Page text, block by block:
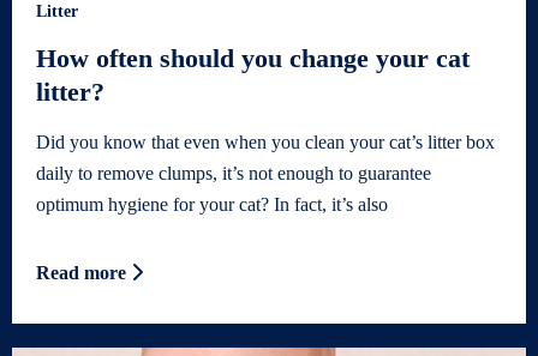
Litter
How often should you change your cat
litter?
Did you know that even when you clean your cat’s litter box
daily to remove clumps, it’s not enough to guarantee
optimum hygiene for your cat? In fact, it’s also
Read more